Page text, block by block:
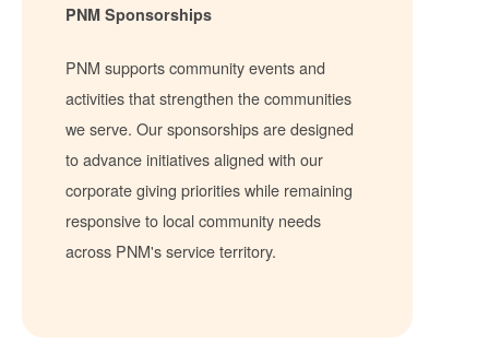
PNM Sponsorships
PNM supports community events and
activities that strengthen the communities
we serve. Our sponsorships are designed
to advance initiatives aligned with our
corporate giving priorities while remaining
responsive to local community needs
across PNM's service territory.